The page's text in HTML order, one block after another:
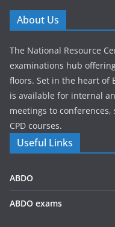
About Us
The National Resource
examinations hub
floors. Set in the heart
is available for internal
meetings to
CPD courses.
Useful Links
ABDO
ABDO exams